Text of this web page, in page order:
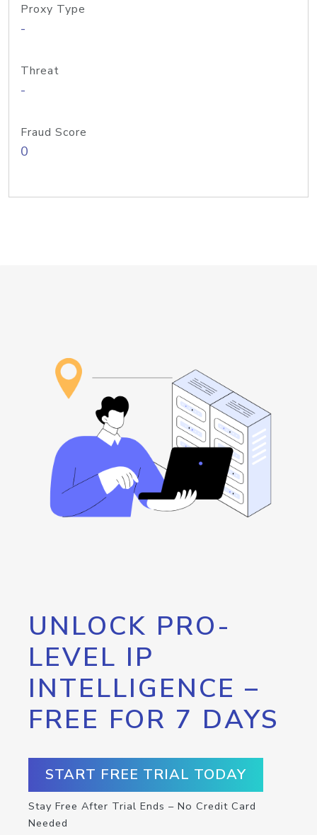
Proxy Type
-
Threat
-
Fraud Score
0
UNLOCK PRO-
LEVEL IP
INTELLIGENCE –
FREE FOR 7 DAYS
START FREE TRIAL TODAY
Stay Free After Trial Ends – No Credit Card
Needed